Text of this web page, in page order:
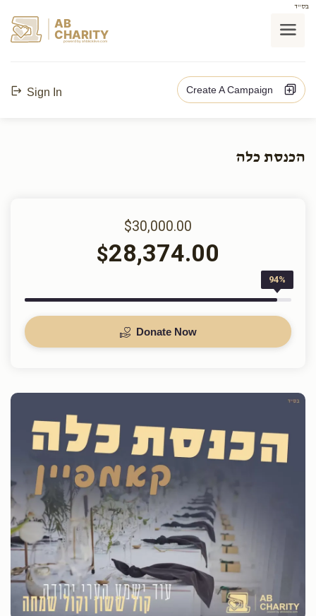
בס"ד
AB
CHARITY
powerd by ahblicklive.com
Sign In Create A Campaign
הכנסת כלה
$30,000.00
$28,374.00
94%
Donate Now